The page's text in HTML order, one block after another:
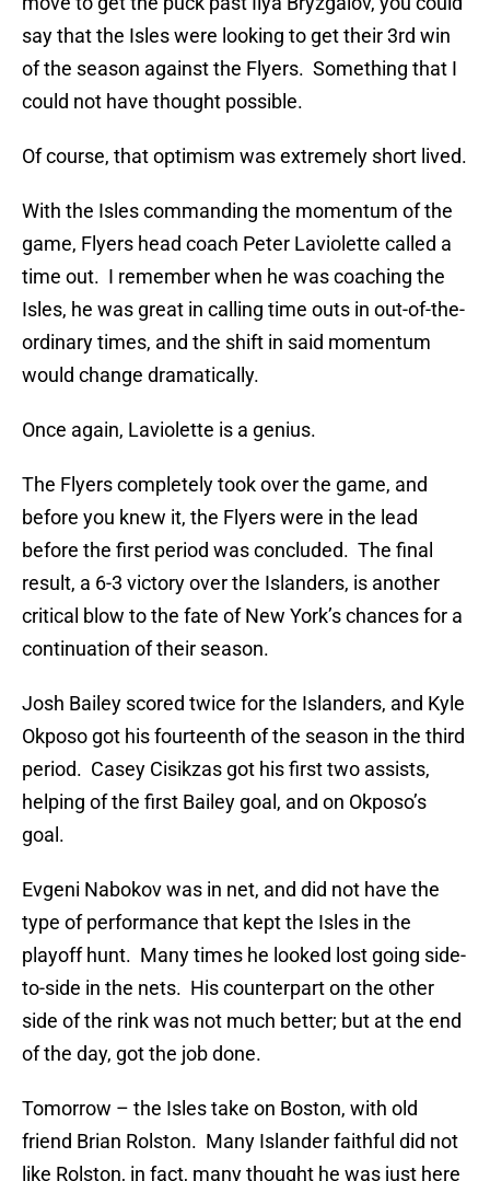
say that the Isles were looking to get their 3rd win
of the season against the Flyers. Something that I
could not have thought possible.
Of course, that optimism was extremely short lived.
With the Isles commanding the momentum of the
game, Flyers head coach Peter Laviolette called a
time out. I remember when he was coaching the
Isles, he was great in calling time outs in out-of-the-
ordinary times, and the shift in said momentum
would change dramatically.
Once again, Laviolette is a genius.
The Flyers completely took over the game, and
before you knew it, the Flyers were in the lead
before the first period was concluded. The final
result, a 6-3 victory over the Islanders, is another
critical blow to the fate of New York’s chances for a
continuation of their season.
Josh Bailey scored twice for the Islanders, and Kyle
Okposo got his fourteenth of the season in the third
period. Casey Cisikzas got his first two assists,
helping of the first Bailey goal, and on Okposo’s
goal.
Evgeni Nabokov was in net, and did not have the
type of performance that kept the Isles in the
playoff hunt. Many times he looked lost going side-
to-side in the nets. His counterpart on the other
side of the rink was not much better; but at the end
of the day, got the job done.
Tomorrow – the Isles take on Boston, with old
friend Brian Rolston. Many Islander faithful did not
like Rolston, in fact, many thought he was just here